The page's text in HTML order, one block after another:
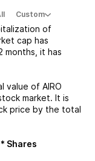
Custom
of
cap has
months, it has
value of AIRO
market. It is
price by the total
Shares